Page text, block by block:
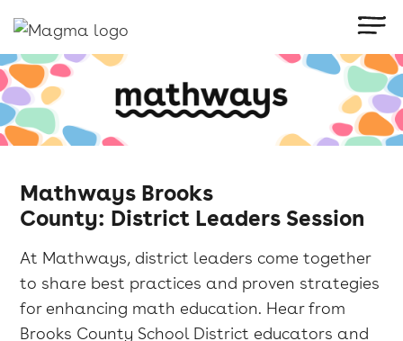
Mathways Brooks
County: District Leaders Session
​At Mathways, district leaders come together
to share best practices and proven strategies
for enhancing math education. Hear from
Brooks County School District educators and